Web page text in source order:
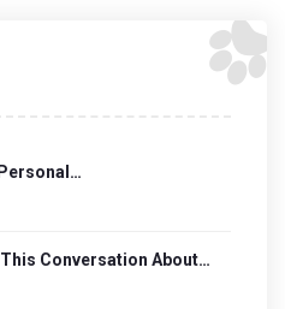
This Conversation About…